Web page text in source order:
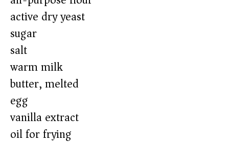
active dry yeast
sugar
salt
warm milk
butter, melted
egg
vanilla extract
oil for frying